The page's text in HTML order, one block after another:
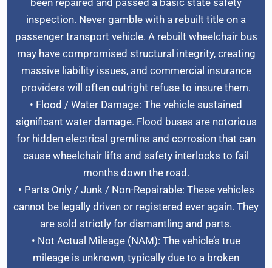
been repaired and passed a basic state safety
inspection. Never gamble with a rebuilt title on a
passenger transport vehicle. A rebuilt wheelchair bus
may have compromised structural integrity, creating
massive liability issues, and commercial insurance
providers will often outright refuse to insure them.
• Flood / Water Damage: The vehicle sustained
significant water damage. Flood buses are notorious
for hidden electrical gremlins and corrosion that can
cause wheelchair lifts and safety interlocks to fail
months down the road.
• Parts Only / Junk / Non-Repairable: These vehicles
cannot be legally driven or registered ever again. They
are sold strictly for dismantling and parts.
• Not Actual Mileage (NAM): The vehicle’s true
mileage is unknown, typically due to a broken